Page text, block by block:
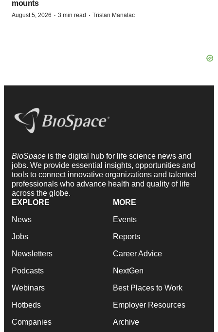
mounts
August 5, 2026 · 3 min read · Tristan Manalac
BioSpace is the digital hub for life science news and
jobs. We provide essential insights, opportunities and
tools to connect innovative organizations and talented
professionals who advance health and quality of life
across the globe.
EXPLORE
News
Jobs
Newsletters
Podcasts
Webinars
Hotbeds
Companies
MORE
Events
Reports
Career Advice
NextGen
Best Places to Work
Employer Resources
Archive